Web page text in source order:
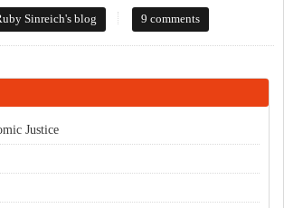
Creek Greenway expansion
Sinreich's blog 9 comments
Justice